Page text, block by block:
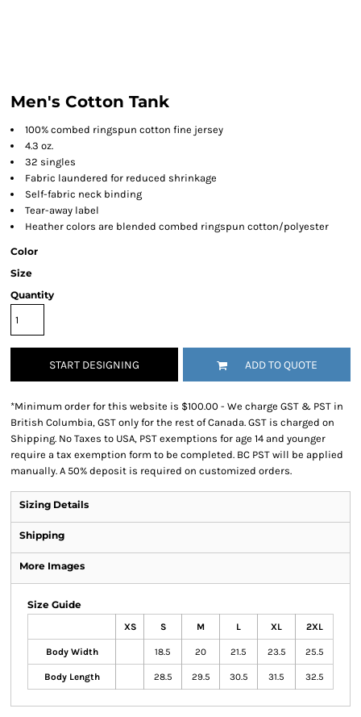
Men's Cotton Tank
100% combed ringspun cotton fine jersey
4.3 oz.
32 singles
Fabric laundered for reduced shrinkage
Self-fabric neck binding
Tear-away label
Heather colors are blended combed ringspun cotton/polyester
Color
Size
Quantity
START DESIGNING ADD TO QUOTE
*Minimum order for this website is $100.00 - We charge GST & PST in
British Columbia, GST only for the rest of Canada. GST is charged on
Shipping. No Taxes to USA, PST exemptions for age 14 and younger
require a tax exemption form to be completed. BC PST will be applied
manually. A 50% deposit is required on customized orders.
Sizing Details
Shipping
More Images
Size Guide
XS S M L XL 2XL
Body Width 18.5 20 21.5 23.5 25.5
Body Length 28.5 29.5 30.5 31.5 32.5